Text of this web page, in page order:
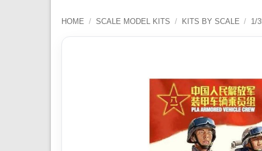
HOME / SCALE MODEL KITS / KITS BY SCALE / 1/